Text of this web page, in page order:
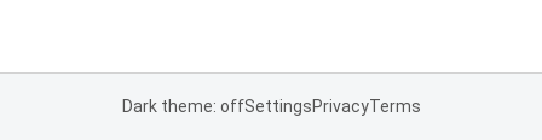
Dark theme: offSettingsPrivacyTerms